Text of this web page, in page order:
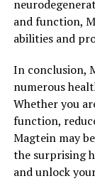
and function,
abilities and
In conclusion,
numerous
Whether you
function,
Magtein may
the surprising
and unlock